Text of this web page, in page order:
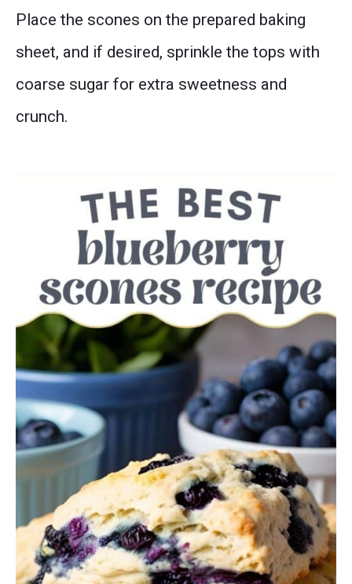
Place the scones on the prepared baking
sheet, and if desired, sprinkle the tops with
coarse sugar for extra sweetness and
crunch.